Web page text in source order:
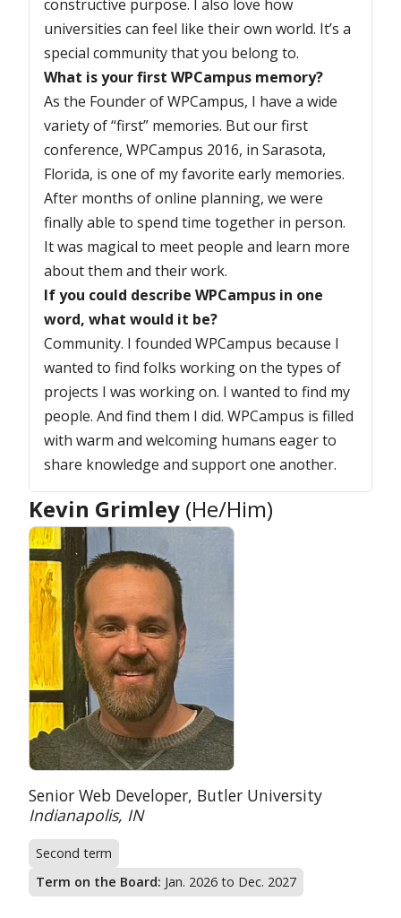
constructive purpose. I also love how
universities can feel like their own world. It’s a
special community that you belong to.
What is your first WPCampus memory?
As the Founder of WPCampus, I have a wide
variety of “first” memories. But our first
conference, WPCampus 2016, in Sarasota,
Florida, is one of my favorite early memories.
After months of online planning, we were
finally able to spend time together in person.
It was magical to meet people and learn more
about them and their work.
If you could describe WPCampus in one
word, what would it be?
Community. I founded WPCampus because I
wanted to find folks working on the types of
projects I was working on. I wanted to find my
people. And find them I did. WPCampus is filled
with warm and welcoming humans eager to
share knowledge and support one another.
Kevin Grimley (He/Him)
Position:
Senior Web Developer, Organization:
Butler University
Location:
Indianapolis, IN
Second term
Term on the Board: Jan. 2026 to Dec. 2027